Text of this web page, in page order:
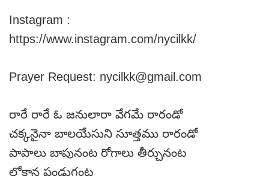
Instagram :
https://www.instagram.com/nycilkk/
Prayer Request: nycilkk@gmail.com
రారే రారే ఓ జనులారా వేగమే రారండో
చక్కనైనా బాలయేసుని సూత్తము రారండో
పాపాలు బాపునంట రోగాలు తీర్చునంట
లోకాన పండుగంట